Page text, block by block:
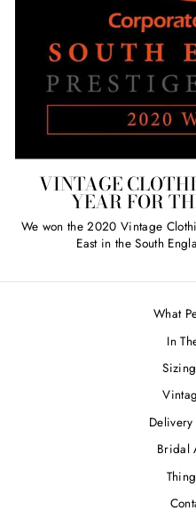
VINTAGE
YEAR FOR
We won the 2020 Vintage
East in the South
What
In
Bridal